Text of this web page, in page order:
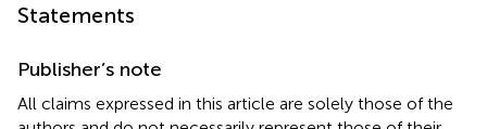
Statements
Publisher’s note
All claims expressed in this article are solely those of the